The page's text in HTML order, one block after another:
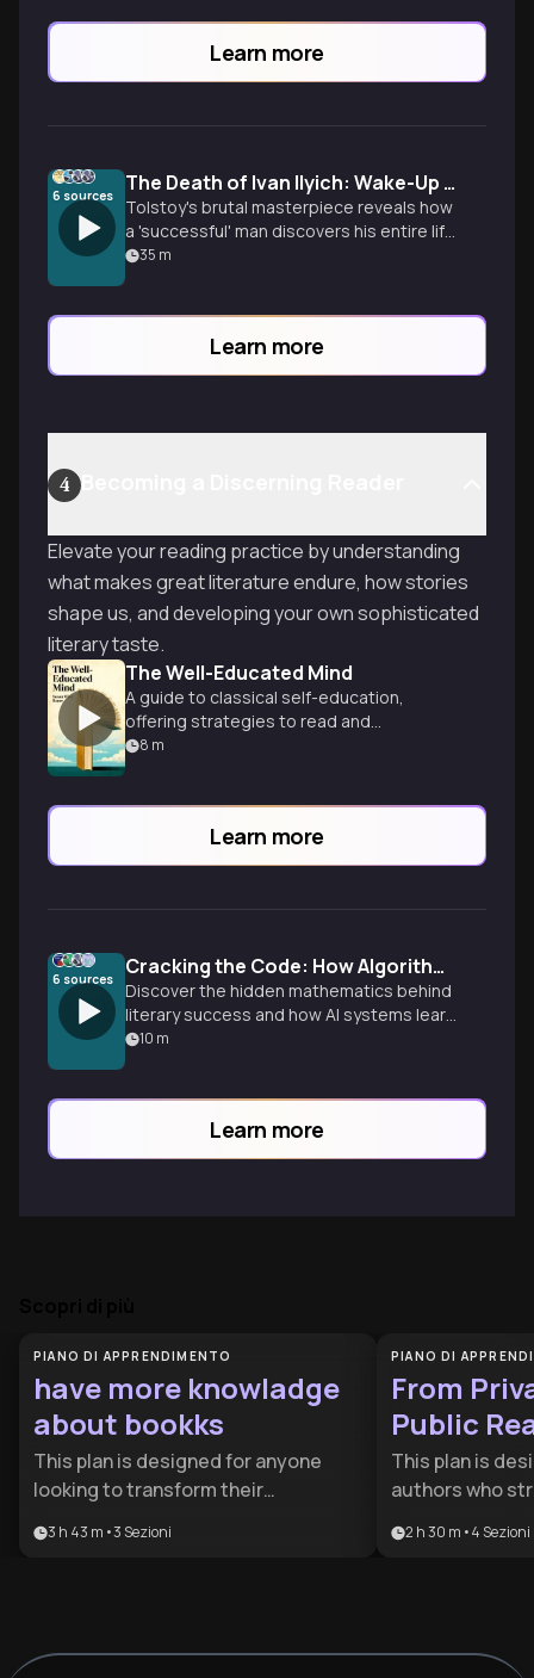
Learn more
6 sources The Death of Ivan Ilyich: Wake-Up Call
Tolstoy's brutal masterpiece reveals how
a 'successful' man discovers his entire life
was performance, not living. Learn to
35 m
Learn more
4
Elevate your reading practice by understanding
what makes great literature endure, how stories
shape us, and developing your own sophisticated
literary taste.
The Well-Educated Mind
A guide to classical self-education,
offering strategies to read and
understand great works of literature,
8 m
Learn more
6 sources Cracking the Code: How Algorithms Predict Bestsellers
Discover the hidden mathematics behind
literary success and how AI systems learn
to recommend your next favorite book.
and human reading preferences.
10 m
Learn more
PIANO DI APPRENDIMENTO
have more knowladge
about bookks
This plan is designed for anyone
looking to transform their
passive reading to active mastery. It
making it ideal for lifelong learners
3 h 43 m •3 Sezioni
PIANO DI
From
Public
This plan is
authors who
finding an
supported
2 h 30 m •4 Sezioni